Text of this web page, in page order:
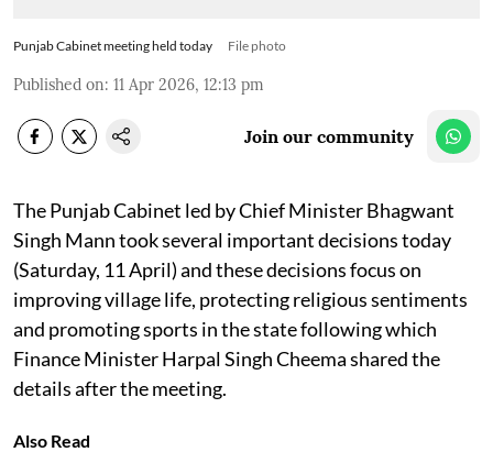
Punjab Cabinet meeting held today File photo
Published on: 11 Apr 2026, 12:13 pm
Join our community
The Punjab Cabinet led by Chief Minister Bhagwant
Singh Mann took several important decisions today
(Saturday, 11 April) and these decisions focus on
improving village life, protecting religious sentiments
and promoting sports in the state following which
Finance Minister Harpal Singh Cheema shared the
details after the meeting.
Also Read